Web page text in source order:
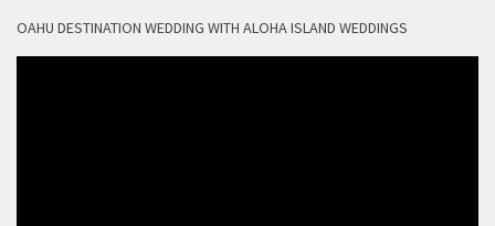
OAHU DESTINATION WEDDING WITH ALOHA ISLAND WEDDINGS